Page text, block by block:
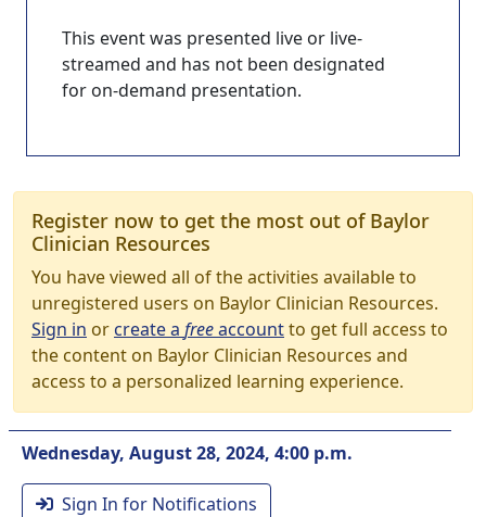
This event was presented live or live-
streamed and has not been designated
for on-demand presentation.
Register now to get the most out of Baylor
Clinician Resources
You have viewed all of the activities available to
unregistered users on Baylor Clinician Resources.
Sign in orcreate a freeaccountto get full access to
the content on Baylor Clinician Resources and
access to a personalized learning experience.
Wednesday, August 28, 2024, 4:00 p.m.
Sign In for Notifications